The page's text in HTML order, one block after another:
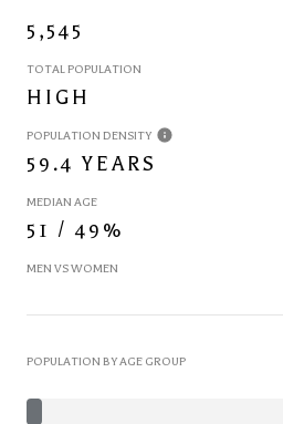
5,545
TOTAL POPULATION
HIGH
POPULATION DENSITY
59.4 YEARS
MEDIAN AGE
51 / 49%
MEN VS WOMEN
POPULATION BY AGE GROUP